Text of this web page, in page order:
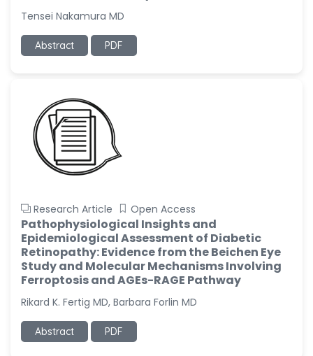
Tensei Nakamura MD
Abstract PDF
Research Article Open Access
Pathophysiological Insights and
Epidemiological Assessment of Diabetic
Retinopathy: Evidence from the Beichen Eye
Study and Molecular Mechanisms Involving
Ferroptosis and AGEs-RAGE Pathway
Rikard K. Fertig MD, Barbara Forlin MD
Abstract PDF